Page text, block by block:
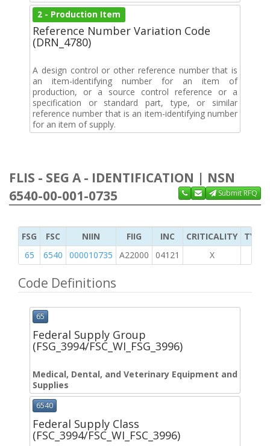
2 - Production Item
Reference Number Variation Code
(DRN_4780)
A design control or other reference number that is
an item-identifying number for an item of
production, or a source control reference or a
specification or standard part, type, or similar
reference number that is an item-identifying number
for an item of supply.
FLIS - SEG A - IDENTIFICATION | NSN
6540-00-001-0735
Submit RFQ
FSG FSC NIIN FIIG INC CRITICALITY
TYPE
65
6540 000010735 A22000 04121 X
Code Definitions
65
Federal Supply Group
(FSG_3994/FSC_WI_FSG_3996)
Medical, Dental, and Veterinary Equipment and
Supplies
6540
Federal Supply Class
(FSC_3994/FSC_WI_FSC_3996)